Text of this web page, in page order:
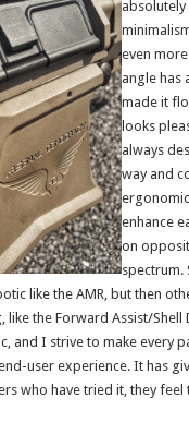
even more
angle has
made it
looks
always
way and
enhance
on
spectrum.
like the AMR, but then
like the Forward Assist/Shell
and I strive to make every
user experience. It has
who have tried it, they feel